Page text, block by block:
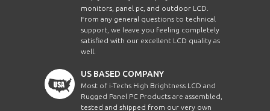
monitors, panel pc, and outdoor LCD.
From any general questions to technical
support, we leave you feeling completely
satisfied with our excellent LCD quality as
well.
US BASED COMPANY
Most of i-Techs High Brightness LCD and
Rugged Panel PC Products are assembled,
tested and shipped from our very own